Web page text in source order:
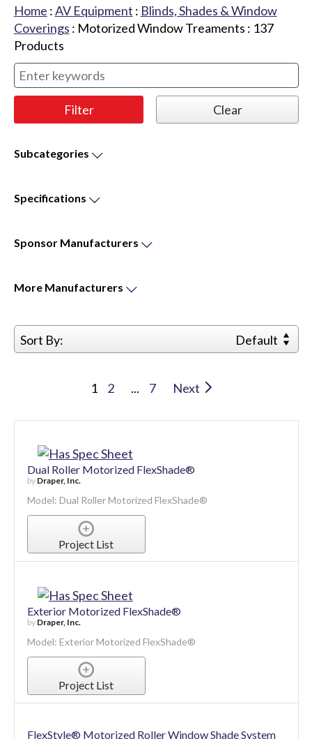
Home :AV Equipment : Blinds, Shades & Window
Coverings : Motorized Window Treaments : 137
Products
Subcategories
Specifications
Sponsor Manufacturers
More Manufacturers
Sort By: Default
1 2 ... 7 Next
Dual Roller Motorized FlexShade®
byDraper, Inc.
Model: Dual Roller Motorized FlexShade®
Project List
Exterior Motorized FlexShade®
byDraper, Inc.
Model: Exterior Motorized FlexShade®
Project List